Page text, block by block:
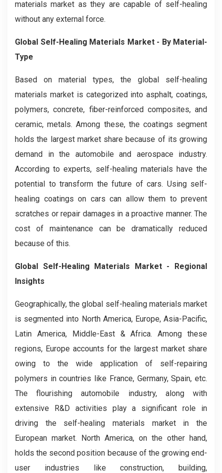
materials market as they are capable of self-healing
without any external force.
Global Self-Healing Materials Market - By Material-
Type
Based on material types, the global self-healing
materials market is categorized into asphalt, coatings,
polymers, concrete, fiber-reinforced composites, and
ceramic, metals. Among these, the coatings segment
holds the largest market share because of its growing
demand in the automobile and aerospace industry.
According to experts, self-healing materials have the
potential to transform the future of cars. Using self-
healing coatings on cars can allow them to prevent
scratches or repair damages in a proactive manner. The
cost of maintenance can be dramatically reduced
because of this.
Global Self-Healing Materials Market - Regional
Insights
Geographically, the global self-healing materials market
is segmented into North America, Europe, Asia-Pacific,
Latin America, Middle-East & Africa. Among these
regions, Europe accounts for the largest market share
owing to the wide application of self-repairing
polymers in countries like France, Germany, Spain, etc.
The flourishing automobile industry, along with
extensive R&D activities play a significant role in
driving the self-healing materials market in the
European market. North America, on the other hand,
holds the second position because of the growing end-
user industries like construction, building,